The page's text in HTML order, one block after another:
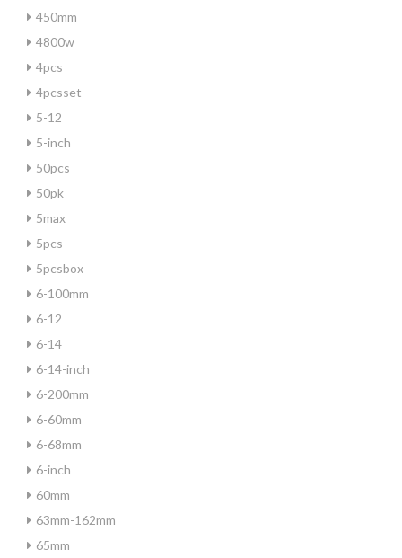
450mm
4800w
4pcs
4pcsset
5-12
5-inch
50pcs
50pk
5max
5pcs
5pcsbox
6-100mm
6-12
6-14
6-14-inch
6-200mm
6-60mm
6-68mm
6-inch
60mm
63mm-162mm
65mm